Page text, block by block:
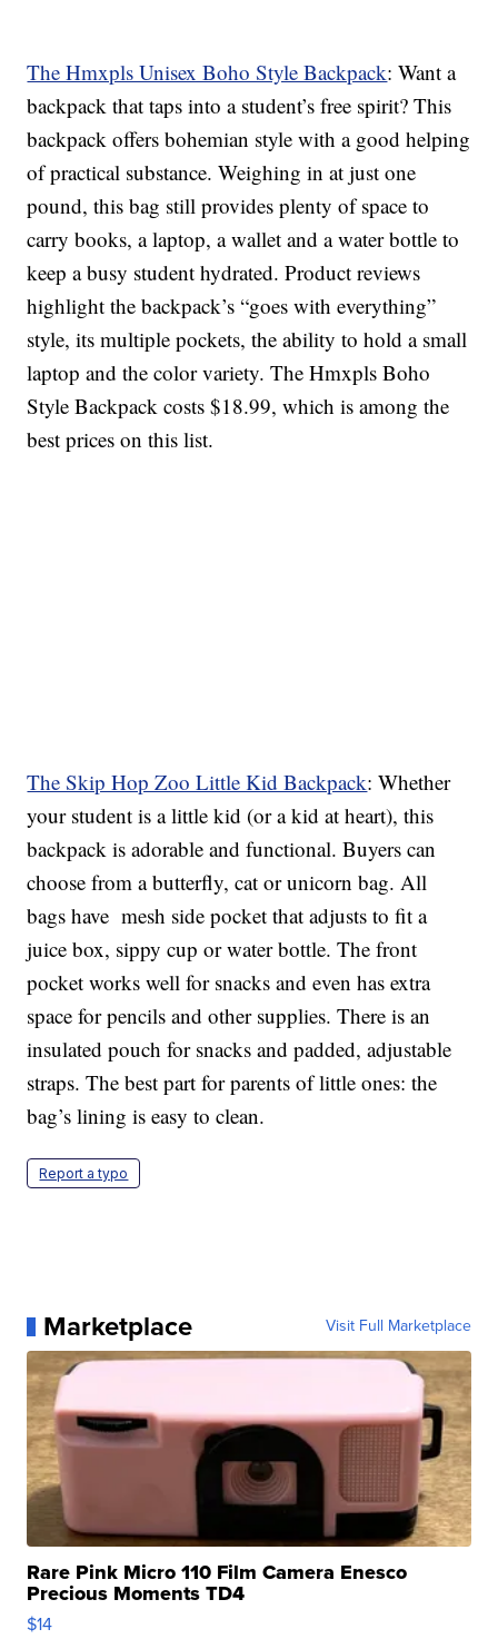
The Hmxpls Unisex Boho Style Backpack: Want a
backpack that taps into a student’s free spirit? This
backpack offers bohemian style with a good helping
of practical substance. Weighing in at just one
pound, this bag still provides plenty of space to
carry books, a laptop, a wallet and a water bottle to
keep a busy student hydrated. Product reviews
highlight the backpack’s “goes with everything”
style, its multiple pockets, the ability to hold a small
laptop and the color variety. The Hmxpls Boho
Style Backpack costs $18.99, which is among the
best prices on this list.
The Skip Hop Zoo Little Kid Backpack: Whether
your student is a little kid (or a kid at heart), this
backpack is adorable and functional. Buyers can
choose from a butterfly, cat or unicorn bag. All
bags have mesh side pocket that adjusts to fit a
juice box, sippy cup or water bottle. The front
pocket works well for snacks and even has extra
space for pencils and other supplies. There is an
insulated pouch for snacks and padded, adjustable
straps. The best part for parents of little ones: the
bag’s lining is easy to clean.
Report a typo
Marketplace Visit Full Marketplace
Rare Pink Micro 110 Film Camera Enesco
Precious Moments TD4
$14